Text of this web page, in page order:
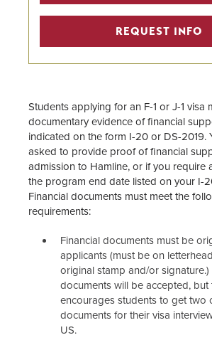
International Scholarships
Loans
Summer Financial Aid
Student Employment
Staff
REQUEST INFO
Students applying for an F-1 or J-1 visa
documentary evidence of financial
indicated on the form I-20 or DS-2019.
asked to provide proof of financial
admission to Hamline, or if you require
the program end date listed on your I-
Financial documents must meet the
requirements:
Financial documents must be
applicants (must be on
original stamp and/or signature.)
documents will be accepted,
encourages students to get two
documents for their visa
US.